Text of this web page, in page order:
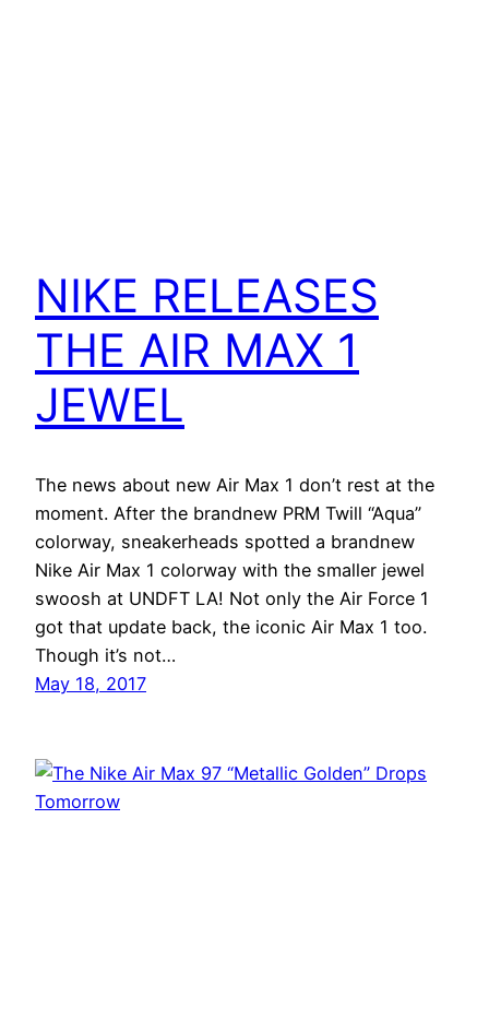
NIKE RELEASES
THE AIR MAX 1
JEWEL
The news about new Air Max 1 don’t rest at the
moment. After the brandnew PRM Twill “Aqua”
colorway, sneakerheads spotted a brandnew
Nike Air Max 1 colorway with the smaller jewel
swoosh at UNDFT LA! Not only the Air Force 1
got that update back, the iconic Air Max 1 too.
Though it’s not…
May 18, 2017